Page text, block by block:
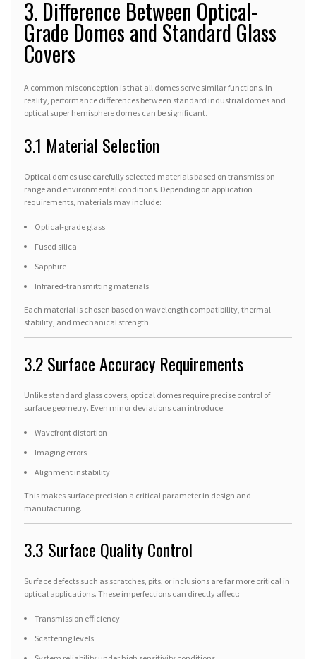
3. Difference Between Optical-
Grade Domes and Standard Glass
Covers
A common misconception is that all domes serve similar functions. In
reality, performance differences between standard industrial domes and
optical super hemisphere domes can be significant.
3.1 Material Selection
Optical domes use carefully selected materials based on transmission
range and environmental conditions. Depending on application
requirements, materials may include:
Optical-grade glass
Fused silica
Sapphire
Infrared-transmitting materials
Each material is chosen based on wavelength compatibility, thermal
stability, and mechanical strength.
3.2 Surface Accuracy Requirements
Unlike standard glass covers, optical domes require precise control of
surface geometry. Even minor deviations can introduce:
Wavefront distortion
Imaging errors
Alignment instability
This makes surface precision a critical parameter in design and
manufacturing.
3.3 Surface Quality Control
Surface defects such as scratches, pits, or inclusions are far more critical in
optical applications. These imperfections can directly affect:
Transmission efficiency
Scattering levels